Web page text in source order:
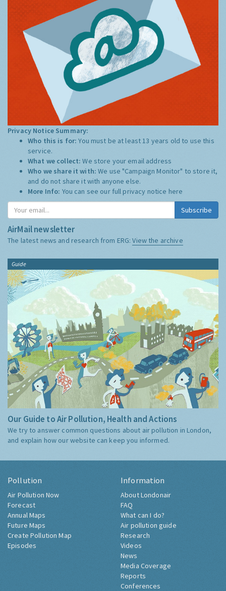
Privacy Notice Summary:
Who this is for:You must be at least 13 years old to use this
service.
What we collect:We store your email address
Who we share it with:We use "Campaign Monitor" to store it,
and do not share it with anyone else.
More Info: You can see our full privacy notice here
Subscribe
AirMail newsletter
The latest news and research from ERG:View the archive
Guide
Our Guide to Air Pollution, Health and Actions
We try to answer common questions about air pollution in London,
and explain how our website can keep you informed.
Pollution
Air Pollution Now
Forecast
Annual Maps
Future Maps
Create Pollution Map
Episodes
Information
About Londonair
FAQ
What can I do?
Air pollution guide
Research
Videos
News
Media Coverage
Reports
Conferences